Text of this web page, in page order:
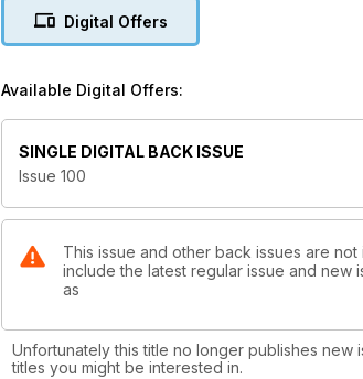
Digital Offers
Available Digital Offers:
SINGLE DIGITAL BACK ISSUE
Issue 100
This issue and other back issues are
include the latest regular issue and new
as
Unfortunately this title no longer publishes
titles you might be interested in.